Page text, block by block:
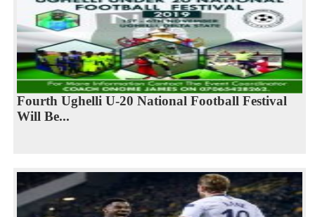
Fourth Ughelli U-20 National Football Festival
Will Be...